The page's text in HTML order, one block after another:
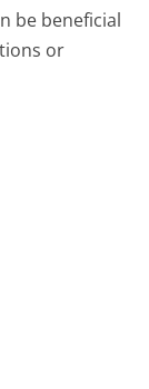
be beneficial
or